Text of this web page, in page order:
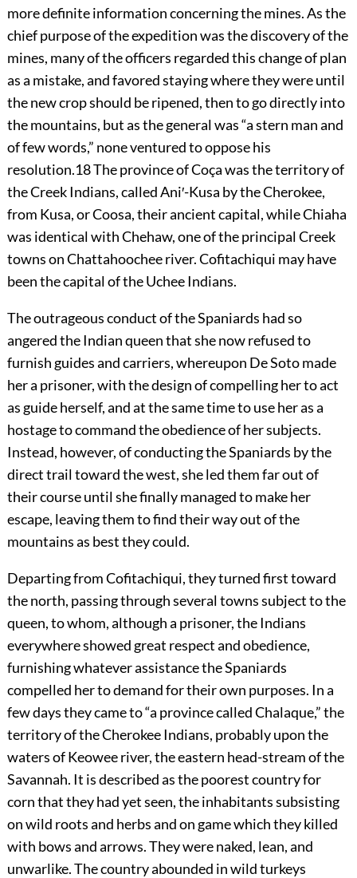
more definite information concerning the mines. As the
chief purpose of the expedition was the discovery of the
mines, many of the officers regarded this change of plan
as a mistake, and favored staying where they were until
the new crop should be ripened, then to go directly into
the mountains, but as the general was “a stern man and
of few words,” none ventured to oppose his
resolution.18The province of Coça was the territory of
the Creek Indians, called Ani′-Kusa by the Cherokee,
from Kusa, or Coosa, their ancient capital, while Chiaha
was identical with Chehaw, one of the principal Creek
towns on Chattahoochee river. Cofitachiqui may have
been the capital of the Uchee Indians.
The outrageous conduct of the Spaniards had so
angered the Indian queen that she now refused to
furnish guides and carriers, whereupon De Soto made
her a prisoner, with the design of compelling her to act
as guide herself, and at the same time to use her as a
hostage to command the obedience of her subjects.
Instead, however, of conducting the Spaniards by the
direct trail toward the west, she led them far out of
their course until she finally managed to make her
escape, leaving them to find their way out of the
mountains as best they could.
Departing from Cofitachiqui, they turned first toward
the north, passing through several towns subject to the
queen, to whom, although a prisoner, the Indians
everywhere showed great respect and obedience,
furnishing whatever assistance the Spaniards
compelled her to demand for their own purposes. In a
few days they came to “a province called Chalaque,” the
territory of the Cherokee Indians, probably upon the
waters of Keowee river, the eastern head-stream of the
Savannah. It is described as the poorest country for
corn that they had yet seen, the inhabitants subsisting
on wild roots and herbs and on game which they killed
with bows and arrows. They were naked, lean, and
unwarlike. The country abounded in wild turkeys